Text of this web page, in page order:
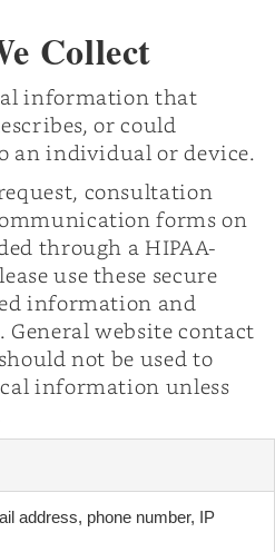
Collect
information that
or could
an individual or device.
consultation
forms on
through a HIPAA-
use these secure
information and
website contact
not be used to
information unless
address, phone number, IP